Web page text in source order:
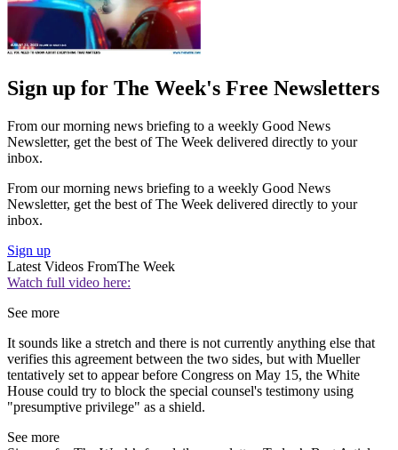
Sign up for The Week's Free Newsletters
From our morning news briefing to a weekly Good News
Newsletter, get the best of The Week delivered directly to your
inbox.
From our morning news briefing to a weekly Good News
Newsletter, get the best of The Week delivered directly to your
inbox.
Sign up
Latest Videos FromThe Week
Watch full video here:
See more
It sounds like a stretch and there is not currently anything else that
verifies this agreement between the two sides, but with Mueller
tentatively set to appear before Congress on May 15, the White
House could try to block the special counsel's testimony using
"presumptive privilege" as a shield.
See more